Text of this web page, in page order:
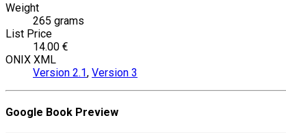
Weight
265 grams
List Price
14.00 €
ONIX XML
Version 2.1, Version 3
Google Book Preview